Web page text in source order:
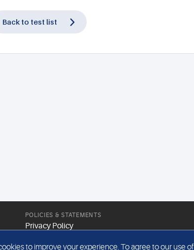
Back to test list
POLICIES & STATEMENTS
Privacy Policy
Modern Slavery Statement
to improve your experience. To agree to our use